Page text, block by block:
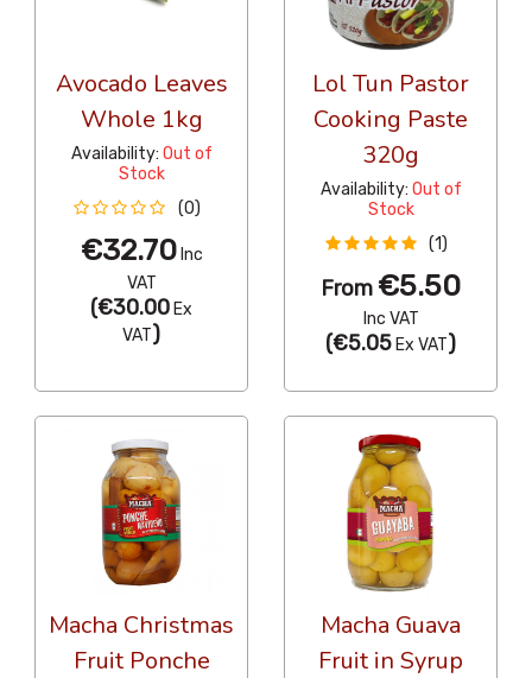
Avocado Leaves
Whole 1kg
Availability: Out of
Stock
(0)
€32.70Inc
VAT
(€30.00 Ex
VAT)
Lol Tun Pastor
Cooking Paste
320g
Availability: Out of
Stock
(1)
From €5.50
Inc VAT
(€5.05 Ex VAT)
Macha Christmas
Fruit Ponche
Macha Guava
Fruit in Syrup